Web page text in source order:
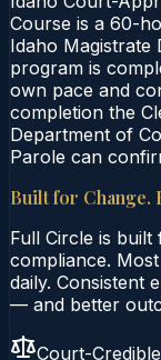
Course is a 60-
Idaho Magistrate
program is
own pace and
completion the
Department of
Parole can
Built for Change.
Full Circle is
compliance.
daily. Consistent
— and better
Court-Credible